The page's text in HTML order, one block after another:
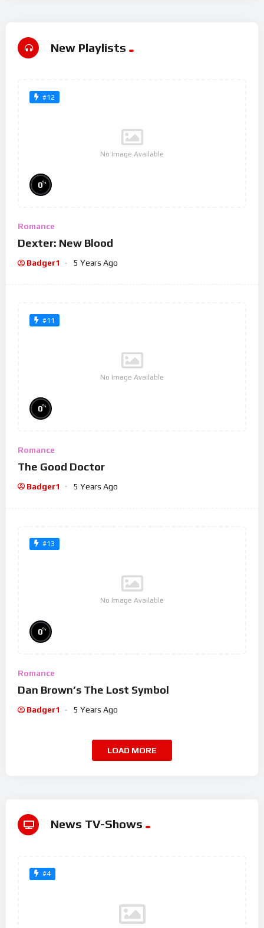
New Playlists
#12
No Image Available
0%
Romance
Dexter: New Blood
Badger1 5 Years Ago
#11
No Image Available
0%
Romance
The Good Doctor
Badger1 5 Years Ago
#13
No Image Available
0%
Romance
Dan Brown’s The Lost Symbol
Badger1 5 Years Ago
LOAD MORE
News TV-Shows
#4